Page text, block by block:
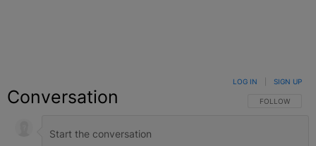
Conversation FOLLOW THIS
FOLLOW
LOG IN SIGN UP